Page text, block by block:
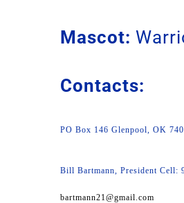
Mascot:
Contacts:
PO Box 146 Glenpool, OK
Bill Bartmann, President Cell:
bartmann21@gmail.com